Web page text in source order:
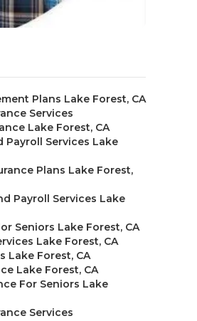
Plans Lake Forest, CA
Services
Lake Forest, CA
Payroll Services Lake
Plans Lake Forest,
Payroll Services Lake
Seniors Lake Forest, CA
Lake Forest, CA
Lake Forest, CA
Lake Forest, CA
For Seniors Lake
Services